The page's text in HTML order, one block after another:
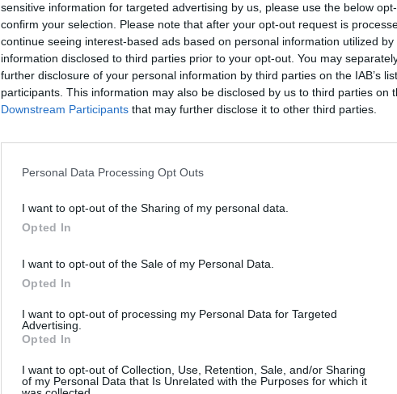
sensitive information for targeted advertising by us, please use the below
confirm your selection. Please note that after your opt-out request is
continue seeing interest-based ads based on personal information utilized
information disclosed to third parties prior to your opt-out. You may
further disclosure of your personal information by third parties on the IAB’s
participants. This information may also be disclosed by us to third parties on
Downstream Participants that may further disclose it to other third parties.
Personal Data Processing Opt Outs
I want to opt-out of the Sharing of my personal data.
Opted In
I want to opt-out of the Sale of my Personal Data.
Opted In
I want to opt-out of processing my Personal Data for Targeted
Advertising.
Opted In
I want to opt-out of Collection, Use, Retention, Sale, and/or Sharing
of my Personal Data that Is Unrelated with the Purposes for which it